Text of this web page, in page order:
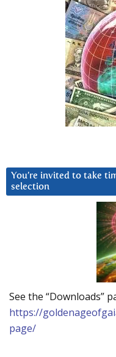
You’re invited to take
selection
See the “Downloads”
https://
page/